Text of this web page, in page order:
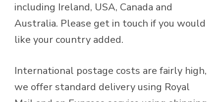
including Ireland, USA, Canada and
Australia. Please get in touch if you would
like your country added.
International postage costs are fairly high,
we offer standard delivery using Royal